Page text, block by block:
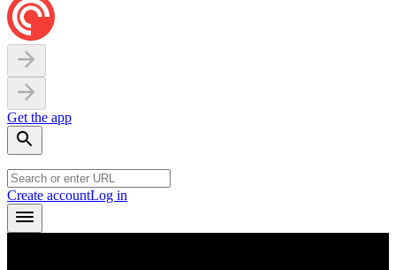
Get the app
Create accountLog in